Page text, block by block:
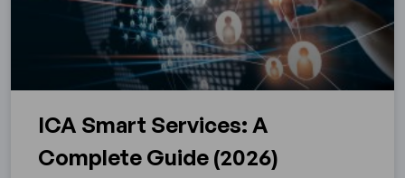
ICA Smart Services: A
Complete Guide (2026)